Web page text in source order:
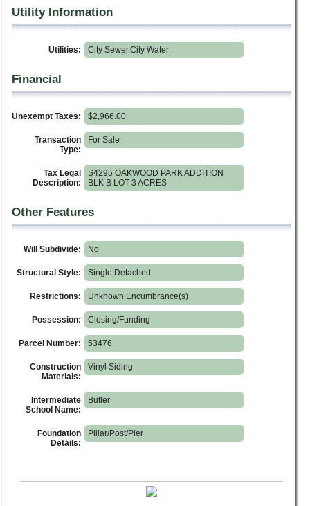
Utility Information
Utilities: City Sewer,City Water
Financial
Unexempt Taxes: $2,966.00
Transaction
Type:
For Sale
Tax Legal
Description:
S4295 OAKWOOD PARK ADDITION
BLK B LOT 3 ACRES
Other Features
Will Subdivide: No
Structural Style: Single Detached
Restrictions: Unknown Encumbrance(s)
Possession: Closing/Funding
Parcel Number: 53476
Construction
Materials:
Vinyl Siding
Intermediate
School Name:
Butler
Foundation
Details:
Pillar/Post/Pier